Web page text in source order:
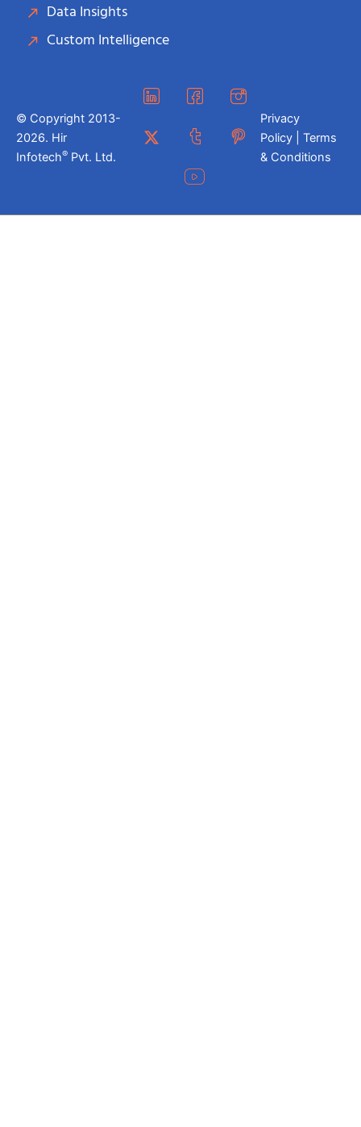
Data Insights
Custom Intelligence
© Copyright 2013-
2026. Hir
Infotech® Pvt. Ltd.
Privacy
Policy | Terms
& Conditions